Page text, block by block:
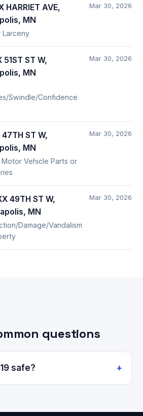
HARRIET AVE,
MN
Larceny
Mar 30, 2026
51ST ST W,
MN
Swindle/Confidence
Mar 30, 2026
47TH ST W,
MN
Vehicle Parts or
Mar 30, 2026
49TH ST W,
MN
Damage/Vandalism
Mar 30, 2026
questions
safe?